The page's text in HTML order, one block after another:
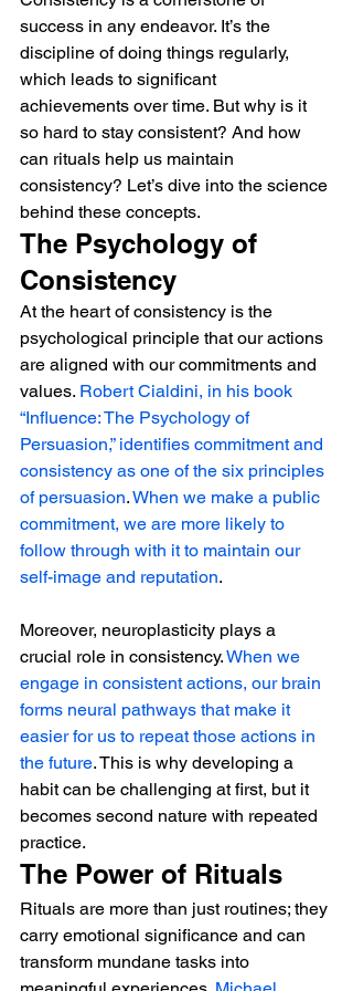
success in any endeavor. It’s the
discipline of doing things regularly,
which leads to significant
achievements over time. But why is it
so hard to stay consistent? And how
can rituals help us maintain
consistency? Let’s dive into the science
behind these concepts.
The Psychology of
Consistency
At the heart of consistency is the
psychological principle that our actions
are aligned with our commitments and
values. Robert Cialdini, in his book
“Influence: The Psychology of
Persuasion,” identifies commitment and
consistency as one of the six principles
of persuasion. When we make a public
commitment, we are more likely to
follow through with it to maintain our
self-image and reputation.
Moreover, neuroplasticity plays a
crucial role in consistency. When we
engage in consistent actions, our brain
forms neural pathways that make it
easier for us to repeat those actions in
the future. This is why developing a
habit can be challenging at first, but it
becomes second nature with repeated
practice.
The Power of Rituals
Rituals are more than just routines; they
carry emotional significance and can
transform mundane tasks into